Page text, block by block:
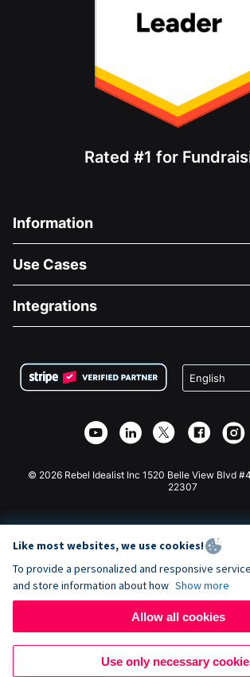
Rated #1 for
Information
About Us
Careers
Privacy
Affiliate Partnership
Use Cases
Medical Fundraising
Charity Fundraising
Integrations
Wix Donation Form
Webflow Donation App
Joomla Donation
© 2026 Rebel Idealist Inc 1520 Belle View Blvd
22307
Like most websites, we use cookies!
To provide a personalized and responsive
and store information about how Show more
Allow all cookies
Use only necessary